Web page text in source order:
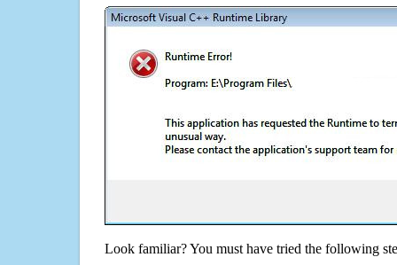
Look familiar? You must have tried the following